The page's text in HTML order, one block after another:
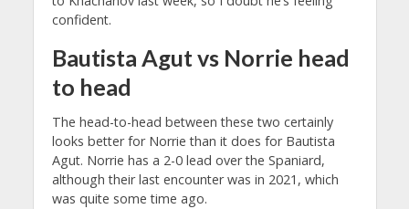
confident.
Bautista Agut vs Norrie head
to head
The head-to-head between these two certainly
looks better for Norrie than it does for Bautista
Agut. Norrie has a 2-0 lead over the Spaniard,
although their last encounter was in 2021, which
was quite some time ago.